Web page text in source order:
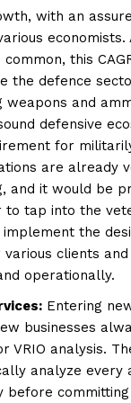
with an
economists.
this
the defence
weapons and
defensive
for
are already
and it would be
tap into the
the
clients
operationally.
Entering
businesses
VRIO analysis.
analyze every
before